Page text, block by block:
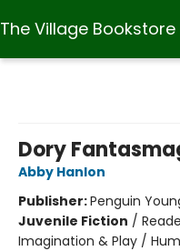
The Village Bookstore
Dory
Abby Hanlon
Publisher:Penguin
Juvenile Fiction /
Imagination & Play /